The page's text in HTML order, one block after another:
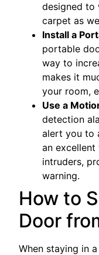
designed to
carpet as
Install a
portable
way to
makes it
your room,
Use a
detection
alert you to
an
intruders,
warning.
How to
Door
When staying in